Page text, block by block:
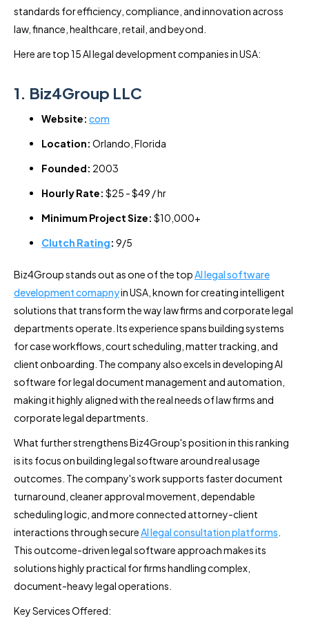
standards for efficiency, compliance, and innovation across
law, finance, healthcare, retail, and beyond.
Here are top 15 AI legal development companies in USA:
1. Biz4Group LLC
Website: com
Location: Orlando, Florida
Founded: 2003
Hourly Rate: $25 - $49 / hr
Minimum Project Size: $10,000+
Clutch Rating: 9/5
Biz4Group stands out as one of the topAI legal software
development comapnyin USA, known for creating intelligent
solutions that transform the way law firms and corporate legal
departments operate. Its experience spans building systems
for case workflows, court scheduling, matter tracking, and
client onboarding. The company also excels in developing AI
software for legal document management and automation,
making it highly aligned with the real needs of law firms and
corporate legal departments.
What further strengthens Biz4Group's position in this ranking
is its focus on building legal software around real usage
outcomes. The company's work supports faster document
turnaround, cleaner approval movement, dependable
scheduling logic, and more connected attorney-client
interactions through secureAI legal consultation platforms
This outcome-driven legal software approach makes its
solutions highly practical for firms handling complex,
document-heavy legal operations.
Key Services Offered: